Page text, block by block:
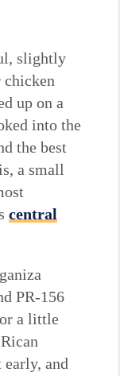
slightly
chicken
up on a
into the
the best
a small
central
PR-156
a little
and